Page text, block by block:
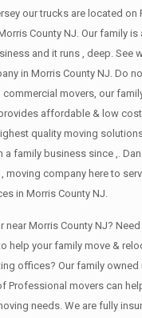
our trucks are located on
County NJ. Our family is
and it runs , deep. See
in Morris County NJ. Do
movers, our
affordable & low
quality moving
a family business since ,.
moving company here to
in Morris County NJ.
near Morris County NJ?
help your family move &
offices? Our family owned
Professional movers can
needs. We are fully